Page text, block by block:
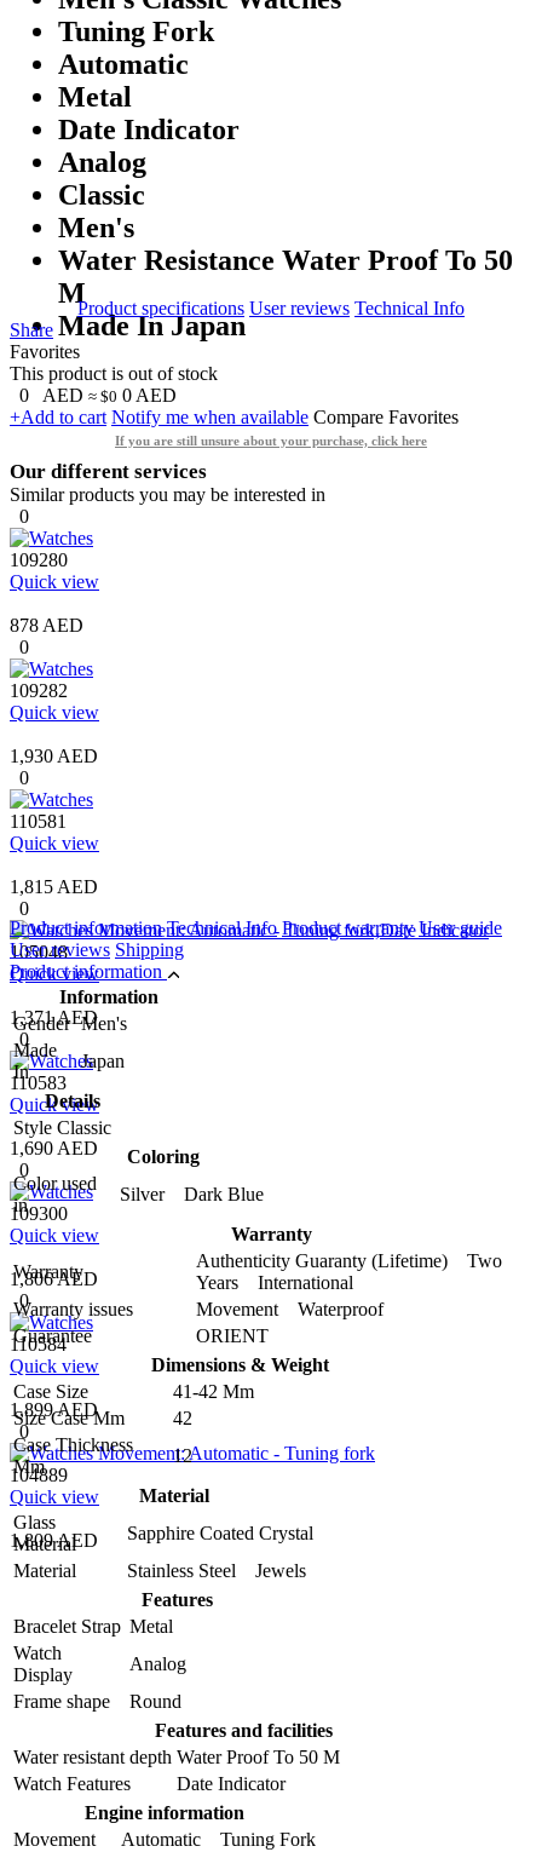
Tuning Fork
Automatic
Metal
Date Indicator
Analog
Classic
Men's
Water Resistance Water Proof To 50
M
Made In Japan
Product specifications User reviews Technical Info
Share
Favorites
This product is out of stock
0
AED ≈ $0 0 AED
+Add to cart Notify me when available Compare Favorites
If you are still unsure about your purchase, click here
Our different services
Similar products you may be interested in
0
109280
Quick view
878 AED
0
109282
Quick view
1,930 AED
0
110581
Quick view
1,815 AED
0
105048
Quick view
1,371 AED
0
110583
Quick view
1,690 AED
0
109300
Quick view
1,806 AED
0
110584
Quick view
1,899 AED
0
104889
Quick view
1,809 AED
Product information Technical Info Product warranty User guide
User reviews Shipping
Product information
Information
Gender Men's
Made
In
Japan
Details
Style Classic
Coloring
Color used
in
Silver Dark Blue
Warranty
Warranty
Authenticity Guaranty (Lifetime) Two
Years International
Warranty issues
Movement Waterproof
Guarantee
ORIENT
Dimensions & Weight
Case Size
41-42 Mm
Size Case Mm
42
Case Thickness
Mm
12
Material
Glass
Material
Sapphire Coated Crystal
Material
Stainless Steel Jewels
Features
Bracelet Strap Metal
Watch
Display
Analog
Frame shape
Round
Features and facilities
Water resistant depth Water Proof To 50 M
Watch Features
Date Indicator
Engine information
Movement
Automatic Tuning Fork